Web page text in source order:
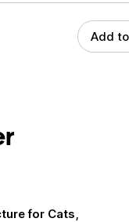
Add
for Cats,